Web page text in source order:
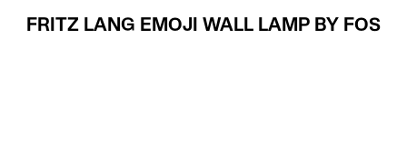
FRITZ LANG EMOJI WALL LAMP BY FOS